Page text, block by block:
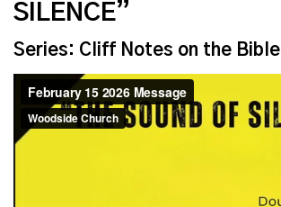
SILENCE”
Series: Cliff Notes on the Bible